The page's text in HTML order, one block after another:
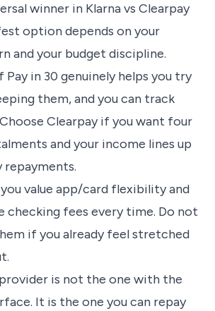
winner in Klarna vs Clearpay
option depends on your
and your budget discipline.
Pay in 30 genuinely helps you try
them, and you can track
Clearpay if you want four
and your income lines up
value app/card flexibility and
checking fees every time. Do not
if you already feel stretched
is not the one with the
It is the one you can repay